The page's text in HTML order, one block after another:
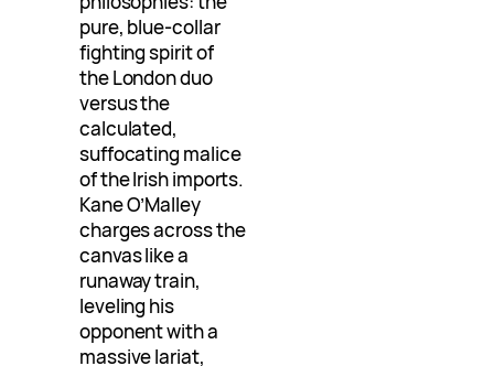
pure, blue-collar
fighting spirit of
the London duo
versus the
calculated,
suffocating malice
of the Irish imports.
Kane O’Malley
charges across the
canvas like a
runaway train,
leveling his
opponent with a
massive lariat,